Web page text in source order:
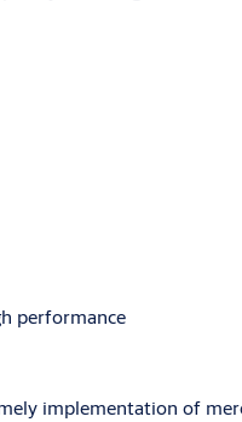
performance
implementation of